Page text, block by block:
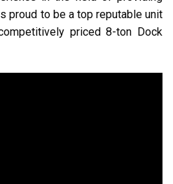
proud to be a top reputable unit
priced 8-ton Dock